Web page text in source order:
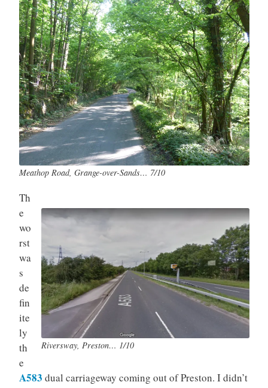
Meathop Road, Grange-over-Sands… 7/10
Riversway, Preston… 1/10
Th
e
wo
rst
wa
s
de
fin
ite
ly
th
e
A583 dual carriageway coming out of Preston. I didn’t